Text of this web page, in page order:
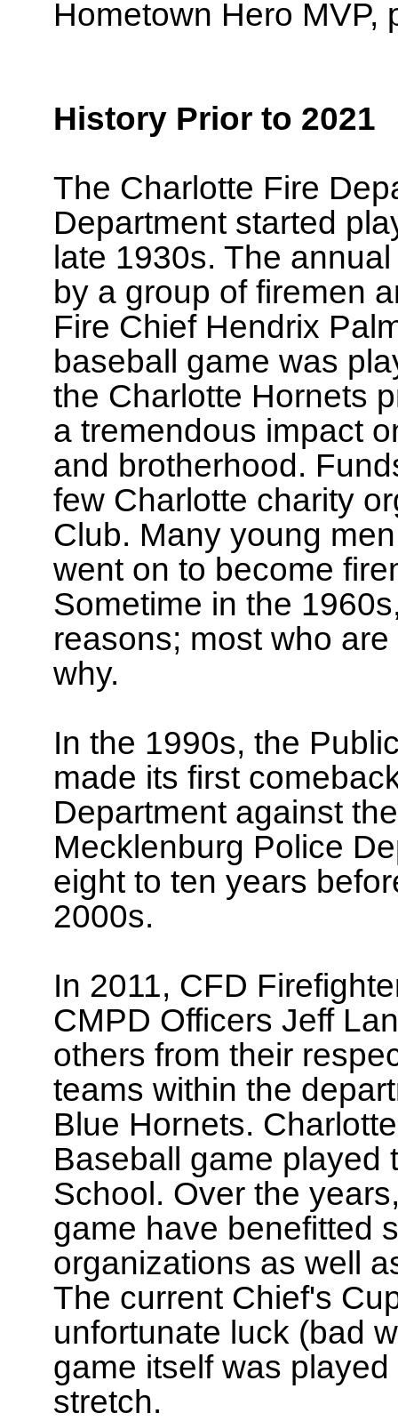
Hometown Hero MVP,
History Prior to 2021
The Charlotte Fire
Department started
late 1930s. The
by a group of firemen
Fire Chief Hendrix
baseball game was
the Charlotte Hornets
a tremendous impact
and brotherhood.
few Charlotte charity
Club. Many young
went on to become
Sometime in the
reasons; most who
why.
In the 1990s, the
made its first
Department against
Mecklenburg Police
eight to ten years
2000s.
In 2011, CFD
CMPD Officers Jeff
others from their
teams within the
Blue Hornets.
Baseball game played
School. Over the
game have benefitted
organizations as well
The current Chief's
unfortunate luck (bad
game itself was
stretch.